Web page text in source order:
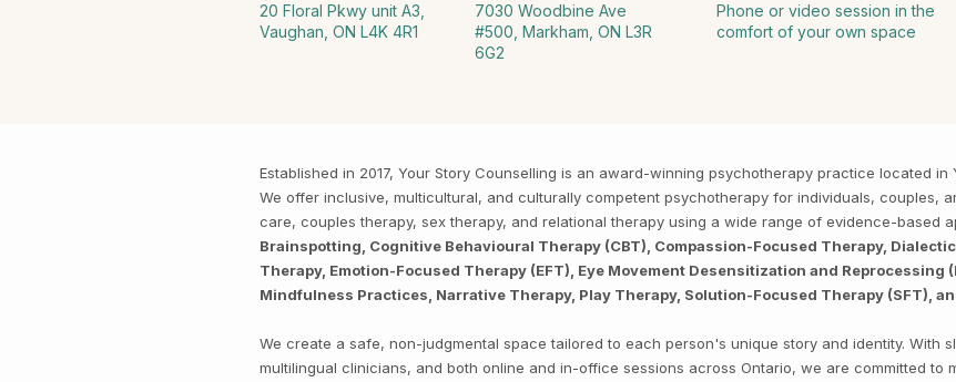
20 Floral Pkwy unit A3,
Vaughan, ON L4K 4R1
7030 Woodbine Ave
#500, Markham, ON L3R
6G2
Phone or video session in the
comfort of your own space
Established in 2017, Your Story Counselling is an award-winning psychotherapy practice located in
We offer inclusive, multicultural, and culturally competent psychotherapy for individuals, couples,
care, couples therapy, sex therapy, and relational therapy using a wide range of evidence-based
Brainspotting, Cognitive Behavioural Therapy (CBT), Compassion-Focused Therapy,
Therapy, Emotion-Focused Therapy (EFT), Eye Movement Desensitization and Reprocessing
Mindfulness Practices, Narrative Therapy, Play Therapy, Solution-Focused Therapy (SFT),
We create a safe, non-judgmental space tailored to each person's unique story and identity. With
multilingual clinicians, and both online and in-office sessions across Ontario, we are committed to